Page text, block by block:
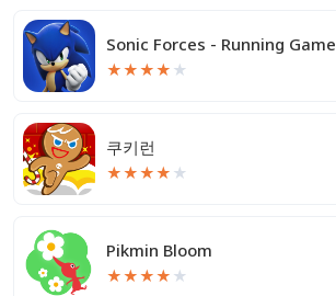
Sonic Forces - Running Game
★★★★ ★
쿠키런
★★★★ ★
Pikmin Bloom
★★★★ ★